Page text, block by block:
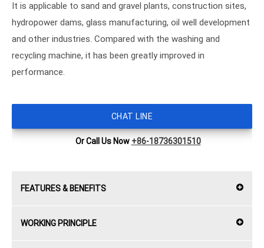
It is applicable to sand and gravel plants, construction sites,
hydropower dams, glass manufacturing, oil well development
and other industries. Compared with the washing and
recycling machine, it has been greatly improved in
performance.
CHAT LINE
Or Call Us Now +86-18736301510
FEATURES & BENEFITS
WORKING PRINCIPLE